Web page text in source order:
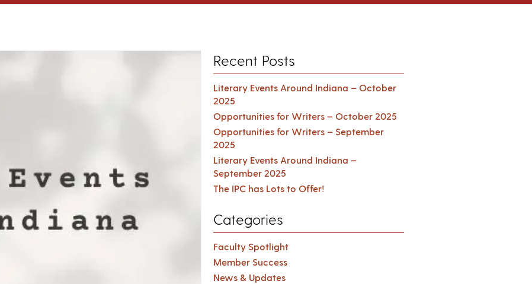
Recent Posts
Literary Events Around Indiana – October
2025
Opportunities for Writers – October 2025
Opportunities for Writers – September
2025
Literary Events Around Indiana –
September 2025
The IPC has Lots to Offer!
Categories
Faculty Spotlight
Member Success
News & Updates